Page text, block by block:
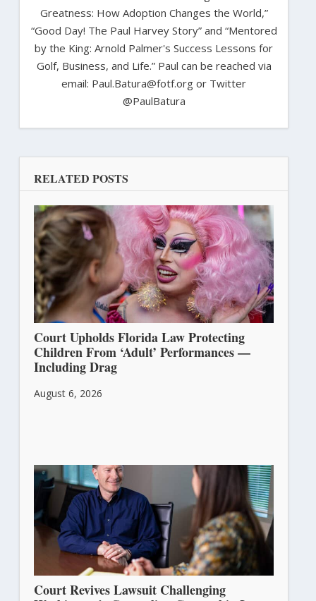
Greatness: How Adoption Changes the World,”
“Good Day! The Paul Harvey Story” and “Mentored
by the King: Arnold Palmer's Success Lessons for
Golf, Business, and Life.” Paul can be reached via
email: Paul.Batura@fotf.org or Twitter
@PaulBatura
RELATED POSTS
Court Upholds Florida Law Protecting
Children From ‘Adult’ Performances —
Including Drag
August 6, 2026
Court Revives Lawsuit Challenging